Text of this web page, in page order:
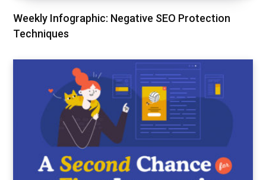
Weekly Infographic: Negative SEO Protection
Techniques